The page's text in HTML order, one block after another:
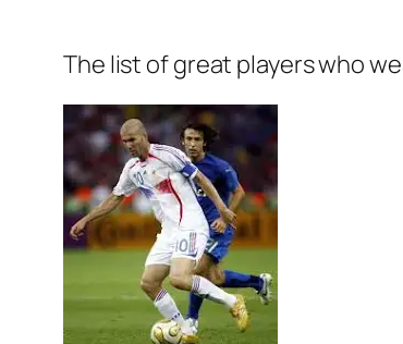
The list of great players who